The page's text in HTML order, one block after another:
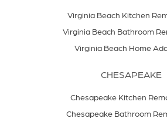
Virginia Beach Kitchen
Virginia Beach Bathroom
Virginia Beach Home
CHESAPEAKE
Chesapeake Kitchen
Chesapeake Bathroom